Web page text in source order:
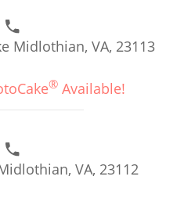
Midlothian, VA, 23113
® Available!
VA, 23112